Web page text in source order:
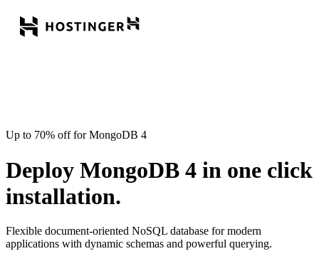
Up to 70% off for MongoDB 4
Deploy MongoDB 4 in one click
installation.
Flexible document-oriented NoSQL database for modern
applications with dynamic schemas and powerful querying.